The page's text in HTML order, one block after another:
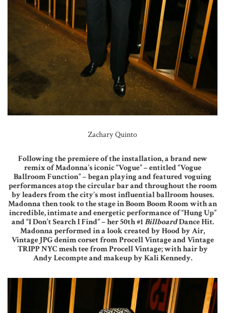
Zachary Quinto
Following the premiere of the installation, a brand new
remix of Madonna’s iconic “Vogue” – entitled “Vogue
Ballroom Function” – began playing and featured voguing
performances atop the circular bar and throughout the room
by leaders from the city’s most influential ballroom houses.
Madonna then took to the stage in Boom Boom Room with an
incredible, intimate and energetic performance of “Hung Up”
and “I Don’t Search I Find” – her 50th #1BillboardDance Hit.
Madonna performed in a look created by Hood by Air,
Vintage JPG denim corset from Procell Vintage and Vintage
TRIPP NYC mesh tee from Procell Vintage; with hair by
Andy Lecompte and makeup by Kali Kennedy.